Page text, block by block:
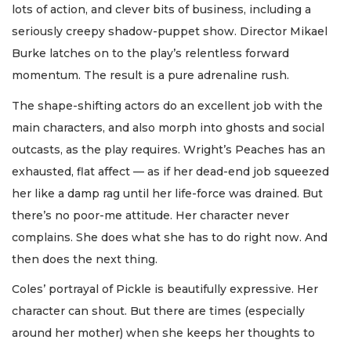
lots of action, and clever bits of business, including a
seriously creepy shadow-puppet show. Director Mikael
Burke latches on to the play’s relentless forward
momentum. The result is a pure adrenaline rush.
The shape-shifting actors do an excellent job with the
main characters, and also morph into ghosts and social
outcasts, as the play requires. Wright’s Peaches has an
exhausted, flat affect — as if her dead-end job squeezed
her like a damp rag until her life-force was drained. But
there’s no poor-me attitude. Her character never
complains. She does what she has to do right now. And
then does the next thing.
Coles’ portrayal of Pickle is beautifully expressive. Her
character can shout. But there are times (especially
around her mother) when she keeps her thoughts to